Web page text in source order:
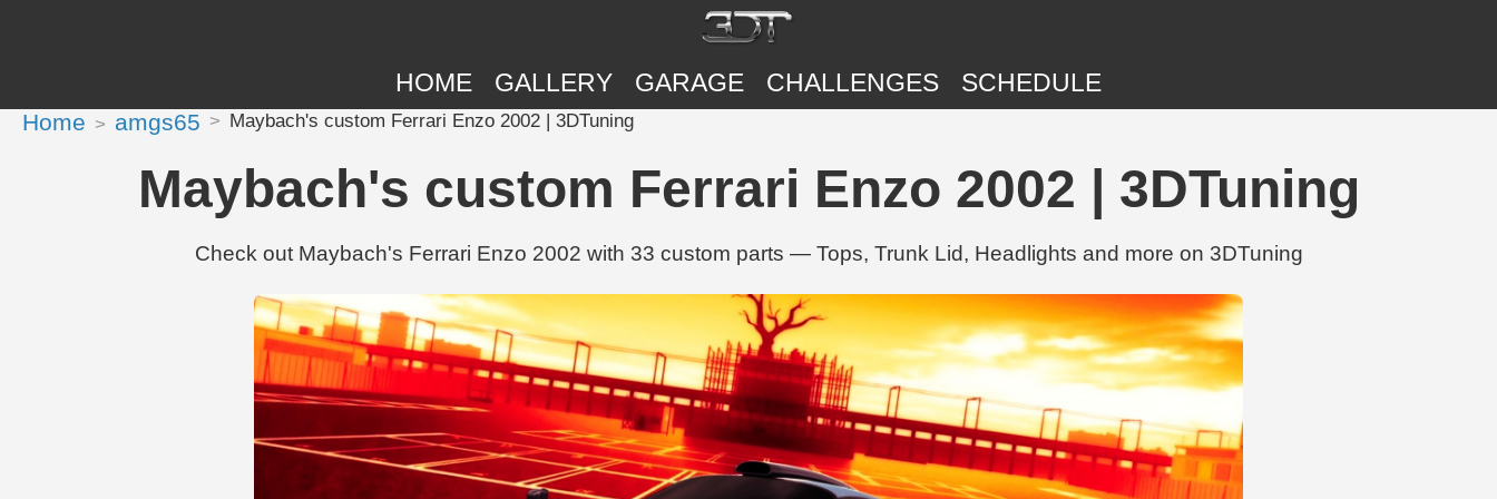
HOME GALLERY GARAGE CHALLENGES SCHEDULE
Home amgs65 Maybach's custom Ferrari Enzo 2002 | 3DTuning
Maybach's custom Ferrari Enzo 2002 | 3DTuning
Check out Maybach's Ferrari Enzo 2002 with 33 custom parts — Tops, Trunk Lid, Headlights and more on 3DTuning